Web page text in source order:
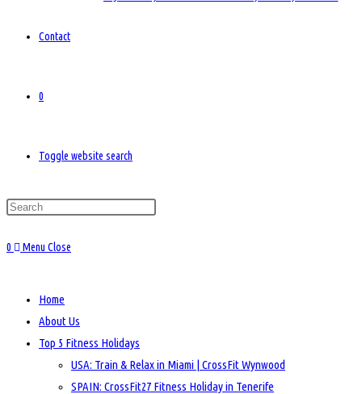
Contact
0
Toggle website search
0 Menu Close
Home
About Us
Top 5 Fitness Holidays
USA: Train & Relax in Miami | CrossFit Wynwood
SPAIN: CrossFit27 Fitness Holiday in Tenerife